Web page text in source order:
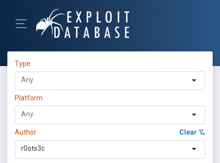
Type
Platform
Author Clear
r0ots3c